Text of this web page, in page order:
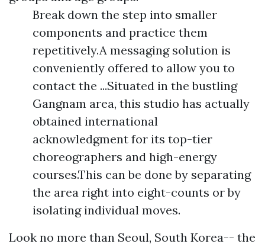
Break down the step into smaller
components and practice them
repetitively.A messaging solution is
conveniently offered to allow you to
contact the ...Situated in the bustling
Gangnam area, this studio has actually
obtained international
acknowledgment for its top-tier
choreographers and high-energy
courses.This can be done by separating
the area right into eight-counts or by
isolating individual moves.
Look no more than Seoul, South Korea-- the